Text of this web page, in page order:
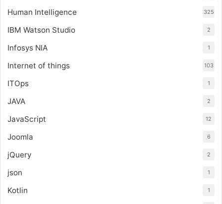
Human Intelligence 325
IBM Watson Studio 2
Infosys NIA 1
Internet of things 103
ITOps 1
JAVA 2
JavaScript 12
Joomla 6
jQuery 2
json 1
Kotlin 1